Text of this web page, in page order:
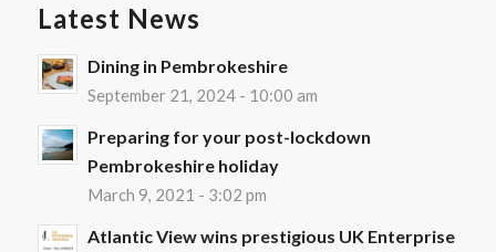
Latest News
Dining in Pembrokeshire
September 21, 2024 - 10:00 am
Preparing for your post-lockdown
Pembrokeshire holiday
March 9, 2021 - 3:02 pm
Atlantic View wins prestigious UK Enterprise